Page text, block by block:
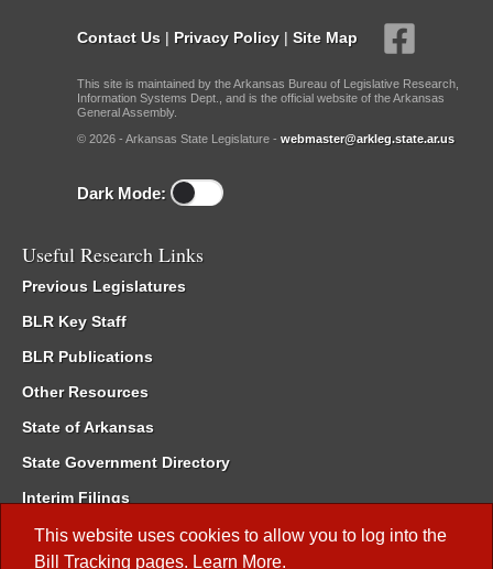
This website uses cookies to allow you to log into the
Bill Tracking pages. Learn More.
Contact Us | Privacy Policy | Site Map
This site is maintained by the Arkansas Bureau of Legislative Research,
Information Systems Dept., and is the official website of the Arkansas
General Assembly.
© 2026 - Arkansas State Legislature - webmaster@arkleg.state.ar.us
Dark Mode:
Useful Research Links
Previous Legislatures
BLR Key Staff
BLR Publications
Other Resources
State of Arkansas
State Government Directory
Interim Filings
Committee Room Reservation